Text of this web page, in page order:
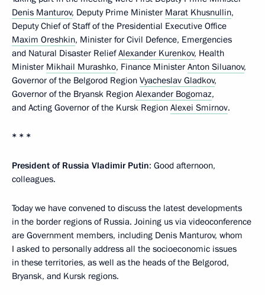
Denis Manturov, Deputy Prime Minister Marat Khusnullin,
Deputy Chief of Staff of the Presidential Executive Office
Maxim Oreshkin, Minister for Civil Defence, Emergencies
and Natural Disaster ReliefAlexander Kurenkov, Health
Minister Mikhail Murashko, Finance Minister Anton Siluanov,
Governor of the Belgorod Region Vyacheslav Gladkov,
Governor of the Bryansk Region Alexander Bogomaz,
and Acting Governor of the Kursk Region Alexei Smirnov.
* * *
President of Russia Vladimir Putin: Good afternoon,
colleagues.
Today we have convened to discuss the latest developments
in the border regions of Russia. Joining us via videoconference
are Government members, including Denis Manturov, whom
I asked to personally address all the socioeconomic issues
in these territories, as well as the heads of the Belgorod,
Bryansk, and Kursk regions.